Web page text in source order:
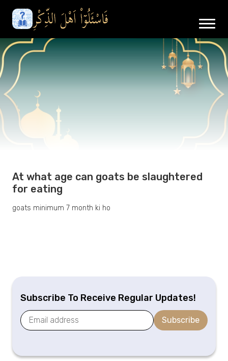
At what age can goats be slaughtered
for eating
goats minimum 7 month ki ho
Subscribe To Receive Regular Updates!
Subscribe